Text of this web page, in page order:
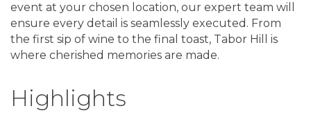
event at your chosen location, our expert team will
ensure every detail is seamlessly executed. From
the first sip of wine to the final toast, Tabor Hill is
where cherished memories are made.
Highlights